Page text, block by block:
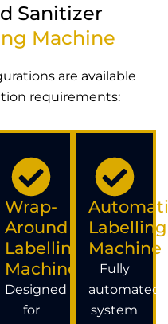
Sanitizer
Machine
are available
requirements:
Wrap-
Around
Labelling
Machine
Designed
for
Labelling
Machine
Fully
automated
system